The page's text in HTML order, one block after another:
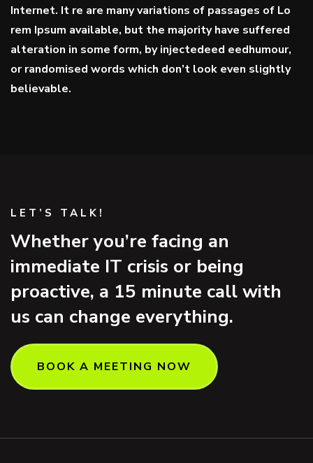
Internet. It re are many variations of passages of Lo
rem Ipsum available, but the majority have suffered
alteration in some form, by injectedeed eedhumour,
or randomised words which don’t look even slightly
believable.
LET’S TALK!
Whether you’re facing an
immediate IT crisis or being
proactive, a 15 minute call with
us can change everything.
BOOK A MEETING NOW